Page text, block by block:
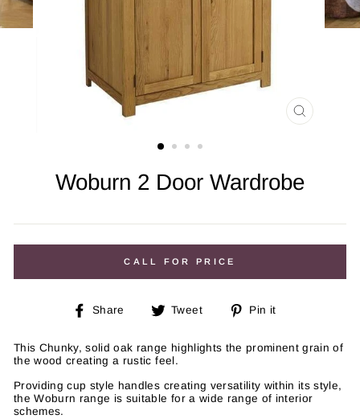
CLOSE
Woburn 2 Door Wardrobe
price
CALL FOR PRICE
Share
Share Tweet
Tweet
Pin it
This Chunky, solid oak range highlights the prominent grain of
the wood creating a rustic feel.
Providing cup style handles creating versatility within its style,
the Woburn range is suitable for a wide range of interior
schemes.